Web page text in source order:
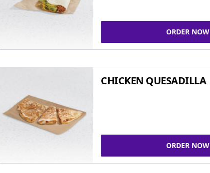
ORDER NOW
CHICKEN QUESADILLA
ORDER NOW